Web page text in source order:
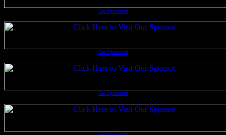
Get Sponsored
Get Sponsored
Get Sponsored